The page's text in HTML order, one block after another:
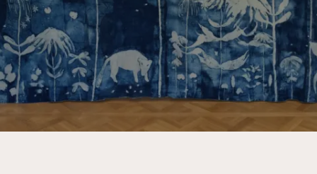
Events